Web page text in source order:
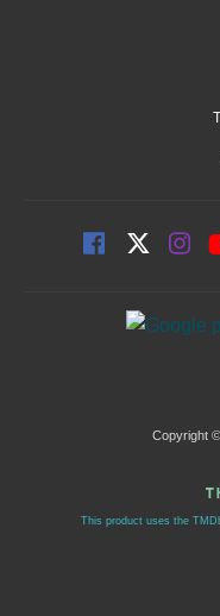
Copyright
This product uses the